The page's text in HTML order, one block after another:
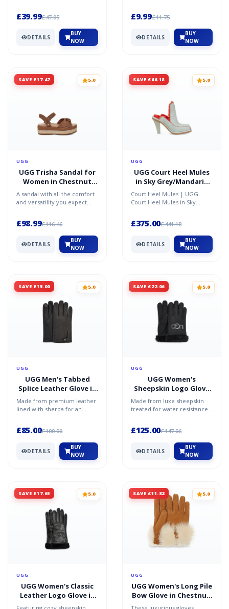
£39.99£47.05
DETAILS
BUY
NOW
£9.99£11.75
DETAILS
BUY
NOW
SAVE £17.47 5.0
UGG
UGG Trisha Sandal for
Women in Chestnut
Suede, Size 3
A sandal with all the comfort
and versatility you expect
£98.99£116.46
DETAILS
BUY
NOW
SAVE £66.18 5.0
UGG
UGG Court Heel Mules
in Sky Grey/Mandarin
Orange, Size 5
Court Heel Mules | UGG
Court Heel Mules in Sky
£375.00£441.18
DETAILS
BUY
NOW
SAVE £15.00 5.0
UGG
UGG Men's Tabbed
Splice Leather Glove in
Black, Size XL
Made from premium leather
lined with sherpa for an
£85.00£100.00
DETAILS
BUY
NOW
SAVE £22.06 5.0
UGG
UGG Women's
Sheepskin Logo Glove
in Black, Size Large,
Shearling
Made from luxe sheepskin
treated for water resistance,
£125.00£147.06
DETAILS
BUY
NOW
SAVE £17.65 5.0
UGG
UGG Women's Classic
Leather Logo Glove in
Black, Size Large
SAVE £11.82 5.0
UGG
UGG Women's Long Pile
Bow Glove in Chestnut,
Size Large, Shearling